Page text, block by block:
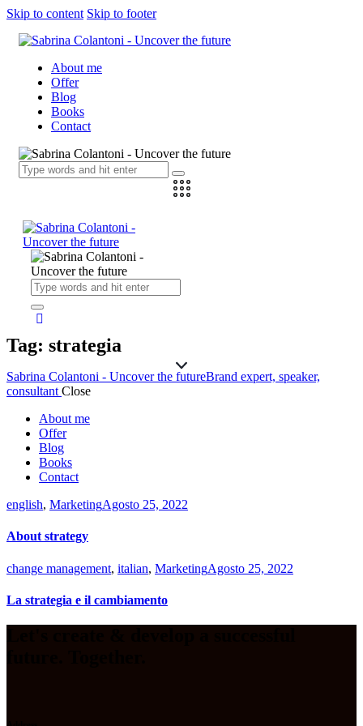
Skip to content Skip to footer
About me
Offer
Blog
Books
Contact
Tag: strategia
Sabrina Colantoni - Uncover the futureBrand expert, speaker,
consultant Close
About me
Offer
Blog
Books
Contact
english, MarketingAgosto 25, 2022
About strategy
change management, italian, MarketingAgosto 25, 2022
La strategia e il cambiamento